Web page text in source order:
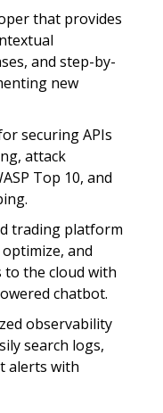
that provides
and step-by-
new
securing APIs
attack
Top 10, and
trading platform
and
the cloud with
chatbot.
observability
search logs,
alerts with